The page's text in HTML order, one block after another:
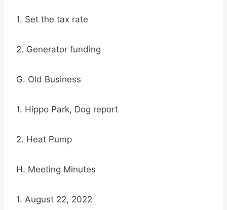
1. Set the tax rate
2. Generator funding
G. Old Business
1. Hippo Park, Dog report
2. Heat Pump
H. Meeting Minutes
1. August 22, 2022